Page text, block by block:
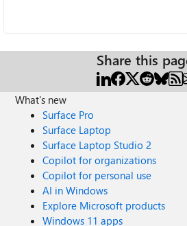
Share this
What's new
Surface Pro
Surface Laptop
Surface Laptop Studio 2
Copilot for organizations
Copilot for personal use
AI in Windows
Explore Microsoft products
Windows 11 apps